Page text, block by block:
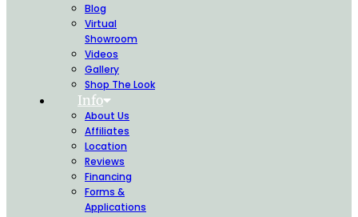
Blog
Virtual
Showroom
Videos
Gallery
Shop The Look
Info
About Us
Affiliates
Location
Reviews
Financing
Forms &
Applications